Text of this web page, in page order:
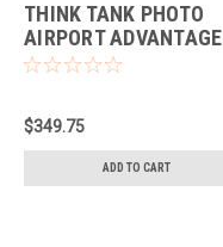
THINK TANK PHOTO
AIRPORT ADVANTAGE
XT BLACK
$349.75
ADD TO CART